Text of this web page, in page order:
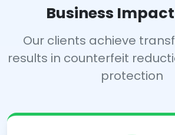
Business Impact
Our clients achieve
results in counterfeit
protection